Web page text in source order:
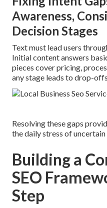
Awareness,
Decision Stages
Text must lead users
Initial content answers
pieces cover pricing,
any stage leads to drop-
Resolving these gaps
the daily stress of
Building a
SEO
Step